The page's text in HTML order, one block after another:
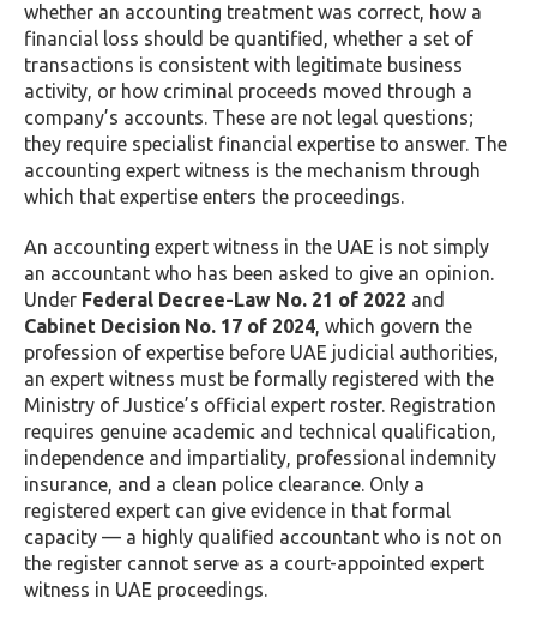
whether an accounting treatment was correct, how a
financial loss should be quantified, whether a set of
transactions is consistent with legitimate business
activity, or how criminal proceeds moved through a
company’s accounts. These are not legal questions;
they require specialist financial expertise to answer. The
accounting expert witness is the mechanism through
which that expertise enters the proceedings.
An accounting expert witness in the UAE is not simply
an accountant who has been asked to give an opinion.
Under Federal Decree-Law No. 21 of 2022 and
Cabinet Decision No. 17 of 2024, which govern the
profession of expertise before UAE judicial authorities,
an expert witness must be formally registered with the
Ministry of Justice’s official expert roster. Registration
requires genuine academic and technical qualification,
independence and impartiality, professional indemnity
insurance, and a clean police clearance. Only a
registered expert can give evidence in that formal
capacity — a highly qualified accountant who is not on
the register cannot serve as a court-appointed expert
witness in UAE proceedings.